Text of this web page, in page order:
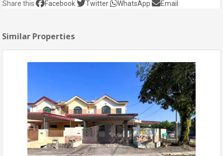
Share this Facebook Twitter WhatsApp Email
Similar Properties